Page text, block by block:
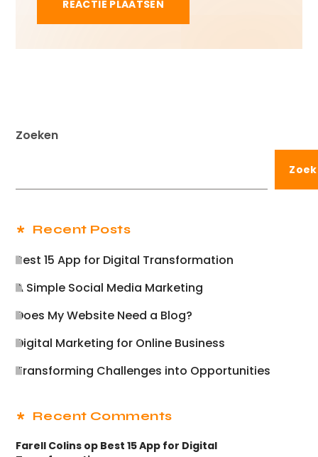
Zoeken
Recent Posts
Best 15 App for Digital Transformation
A Simple Social Media Marketing
Does My Website Need a Blog?
Digital Marketing for Online Business
Transforming Challenges into Opportunities
Recent Comments
Farell Colins op Best 15 App for Digital